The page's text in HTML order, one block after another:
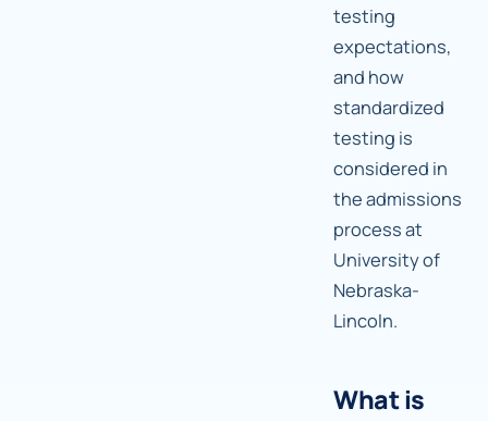
testing
expectations,
and how
standardized
testing is
considered in
the admissions
process at
University of
Nebraska-
Lincoln.
What is